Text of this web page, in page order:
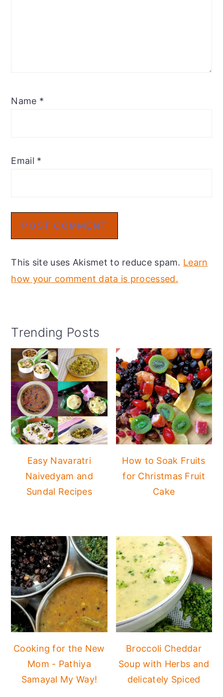
Name *
Email *
This site uses Akismet to reduce spam. Learn
how your comment data is processed.
Primary
Sidebar
Trending Posts
Easy Navaratri
Naivedyam and
Sundal Recipes
How to Soak Fruits
for Christmas Fruit
Cake
Cooking for the New
Mom - Pathiya
Samayal My Way!
Broccoli Cheddar
Soup with Herbs and
delicately Spiced